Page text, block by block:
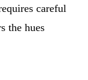
careful
the hues